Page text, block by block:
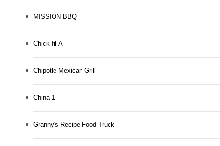
MISSION BBQ
Chick-fil-A
Chipotle Mexican Grill
China 1
Granny's Recipe Food Truck